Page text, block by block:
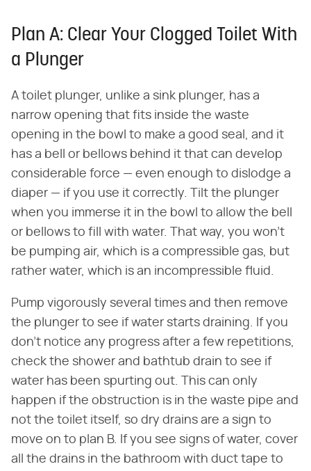
Plan A: Clear Your Clogged Toilet With
a Plunger
A toilet plunger, unlike a sink plunger, has a
narrow opening that fits inside the waste
opening in the bowl to make a good seal, and it
has a bell or bellows behind it that can develop
considerable force — even enough to dislodge a
diaper — if you use it correctly. Tilt the plunger
when you immerse it in the bowl to allow the bell
or bellows to fill with water. That way, you won't
be pumping air, which is a compressible gas, but
rather water, which is an incompressible fluid.
Pump vigorously several times and then remove
the plunger to see if water starts draining. If you
don't notice any progress after a few repetitions,
check the shower and bathtub drain to see if
water has been spurting out. This can only
happen if the obstruction is in the waste pipe and
not the toilet itself, so dry drains are a sign to
move on to plan B. If you see signs of water, cover
all the drains in the bathroom with duct tape to